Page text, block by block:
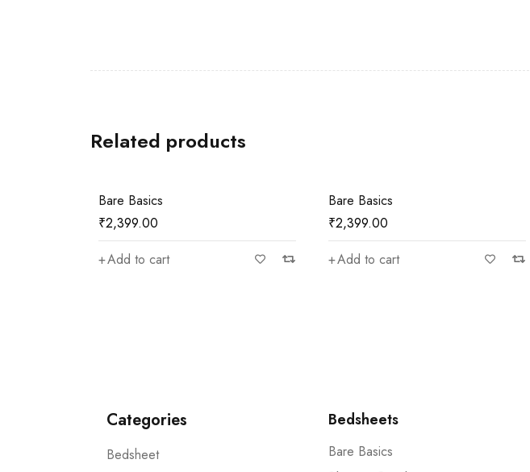
Related products
Bare Basics
₹2,399.00
Add to cart
Bare Basics
₹2,399.00
Add to cart
Categories
Bedsheet
Bedsheets
Bare Basics